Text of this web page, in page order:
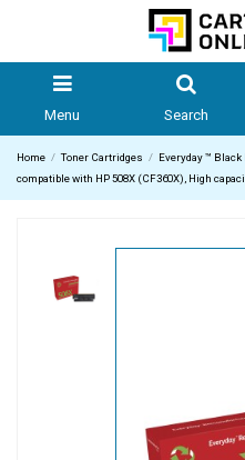
Menu Search
Home Toner Cartridges
Everyday ™ Black
compatible with HP 508X (CF360X), High